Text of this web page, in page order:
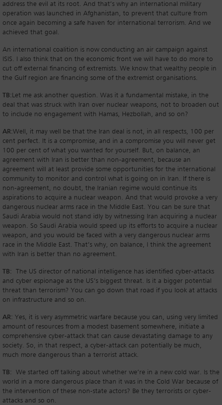
address the evil at its root. And that’s why an international military
operation was launched in Afghanistan, to prevent that culture from
once again becoming a safe haven for international terrorism. And we
achieved that goal.
An international coalition is now conducting an air campaign against
ISIS. I also think that on the economic front we will have to do more to
cut off external financing of extremists. We know that wealthy people in
the Gulf region are financing some of the extremist organisations.
TB: Let me ask another question. Was it a fundamental mistake, in the
deal that was struck with Iran over nuclear weapons, not to broaden out
to include no engagement with Hamas, Hezbollah, and so on?
AR:Well, it may well be that the Iran deal is not, in all respects, 100 per
cent perfect. It is a compromise, and in a compromise you will never get
100 per cent of what you wanted for yourself. But, on balance, an
agreement with Iran is better than non-agreement, because an
agreement will at least provide some opportunities for the international
community to monitor and control what is going on in Iran. If there is
non-agreement, no doubt, the Iranian regime would continue its
aspirations to acquire a nuclear weapon. And that would provoke a very
dangerous nuclear arms race in the Middle East. You can be sure that
Saudi Arabia would not stand idly by witnessing Iran acquiring a nuclear
weapon. So Saudi Arabia would speed up its efforts to acquire a nuclear
weapon, and you would be faced with a very dangerous nuclear arms
race in the Middle East. That’s why, on balance, I think the agreement
with Iran is better than no agreement.
TB: The US director of national intelligence has identified cyber-attacks
and cyber espionage as the US’s biggest threat. Is it a bigger potential
threat than terrorism? You can go down that road if you look at attacks
on infrastructure and so on.
AR: Yes, it is very asymmetric warfare because you can, using very limited
amount of resources from a modest basement somewhere, initiate a
comprehensive cyber-attack that can cause devastating damage to any
society. So, in that respect, a cyber-attack can potentially be much,
much more dangerous than a terrorist attack.
TB: We started off talking about whether we’re in a new cold war. Is the
world in a more dangerous place than it was in the Cold War because of
the intervention of these non-state actors? Be they terrorists or cyber-
attacks and so on.